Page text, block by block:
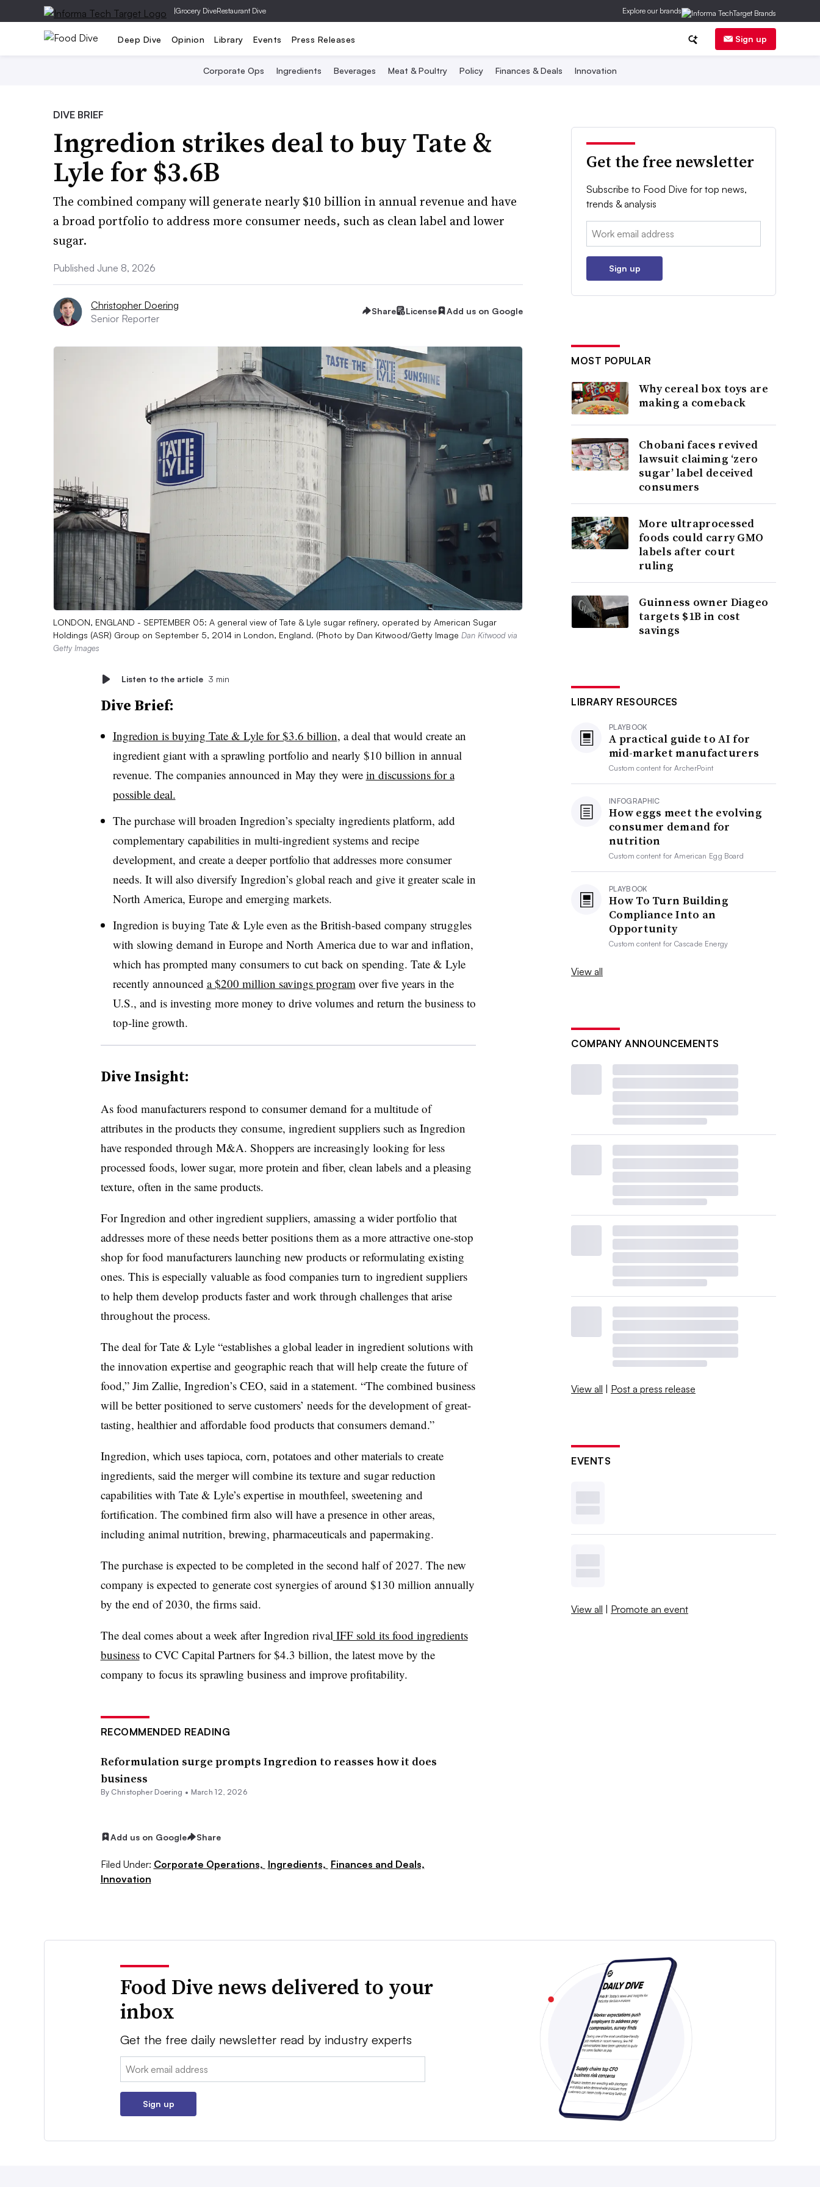
|Grocery DiveRestaurant Dive Explore our brands
Deep Dive Opinion Library Events Press Releases Sign up
Corporate Ops Ingredients Beverages Meat & Poultry Policy Finances & Deals Innovation
DIVE BRIEF
Ingredion strikes deal to buy Tate &
Lyle for $3.6B
The combined company will generate nearly $10 billion in annual revenue and have
a broad portfolio to address more consumer needs, such as clean label and lower
sugar.
Published June 8, 2026
Christopher Doering
Senior Reporter
Share License Add us on Google
LONDON, ENGLAND - SEPTEMBER 05: A general view of Tate & Lyle sugar refinery, operated by American Sugar
Holdings (ASR) Group on September 5, 2014 in London, England. (Photo by Dan Kitwood/Getty Image Dan Kitwood via
Getty Images
Listen to the article 3 min
Dive Brief:
Ingredion is buying Tate & Lyle for $3.6 billion, a deal that would create an
ingredient giant with a sprawling portfolio and nearly $10 billion in annual
revenue. The companies announced in May they were in discussions for a
possible deal.
The purchase will broaden Ingredion’s specialty ingredients platform, add
complementary capabilities in multi-ingredient systems and recipe
development, and create a deeper portfolio that addresses more consumer
needs. It will also diversify Ingredion’s global reach and give it greater scale in
North America, Europe and emerging markets.
Ingredion is buying Tate & Lyle even as the British-based company struggles
with slowing demand in Europe and North America due to war and inflation,
which has prompted many consumers to cut back on spending. Tate & Lyle
recently announced a $200 million savings program over five years in the
U.S., and is investing more money to drive volumes and return the business to
top-line growth.
Dive Insight:
As food manufacturers respond to consumer demand for a multitude of
attributes in the products they consume, ingredient suppliers such as Ingredion
have responded through M&A. Shoppers are increasingly looking for less
processed foods, lower sugar, more protein and fiber, clean labels and a pleasing
texture, often in the same products.
For Ingredion and other ingredient suppliers, amassing a wider portfolio that
addresses more of these needs better positions them as a more attractive one-stop
shop for food manufacturers launching new products or reformulating existing
ones. This is especially valuable as food companies turn to ingredient suppliers
to help them develop products faster and work through challenges that arise
throughout the process.
The deal for Tate & Lyle “establishes a global leader in ingredient solutions with
the innovation expertise and geographic reach that will help create the future of
food,” Jim Zallie, Ingredion’s CEO, said in a statement. “The combined business
will be better positioned to serve customers’ needs for the development of great-
tasting, healthier and affordable food products that consumers demand.”
Ingredion, which uses tapioca, corn, potatoesand other materials to create
ingredients, said the merger will combine its texture and sugar reduction
capabilities with Tate & Lyle’s expertise in mouthfeel, sweetening and
fortification. The combined firm also will have a presence in other areas,
including animal nutrition, brewing, pharmaceuticals and papermaking.
The purchase is expected to be completed in the second half of 2027. The new
company is expected to generate cost synergies of around $130 million annually
by the end of 2030, the firms said.
The deal comes about a week after Ingredion rival IFF sold its food ingredients
businessto CVC Capital Partners for $4.3 billion, the latest move by the
company to focus its sprawling business and improve profitability.
RECOMMENDED READING
Reformulation surge prompts Ingredion to reasses how it does
business
By Christopher Doering • March 12, 2026
Add us on Google Share
Filed Under: Corporate Operations, Ingredients, Finances and Deals,
Innovation
Get the free newsletter
Subscribe to Food Dive for top news,
trends & analysis
Email:
Sign up
MOST POPULAR
Why cereal box toys are
making a comeback
Chobani faces revived
lawsuit claiming ‘zero
sugar’ label deceived
consumers
More ultraprocessed
foods could carry GMO
labels after court
ruling
Guinness owner Diageo
targets $1B in cost
savings
LIBRARY RESOURCES
PLAYBOOK
A practical guide to AI for
mid-market manufacturers
Custom content forArcherPoint
INFOGRAPHIC
How eggs meet the evolving
consumer demand for
nutrition
Custom content forAmerican Egg Board
PLAYBOOK
How To Turn Building
Compliance Into an
Opportunity
Custom content forCascade Energy
View all
COMPANY ANNOUNCEMENTS
View all | Post a press release
EVENTS
View all | Promote an event
Food Dive news delivered to your
inbox
Get the free daily newsletter read by industry experts
Email:
Sign up